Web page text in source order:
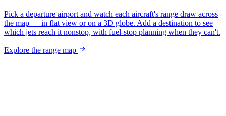
Pick a departure airport and watch each aircraft's range draw across
the map — in flat view or on a 3D globe. Add a destination to see
which jets reach it nonstop, with fuel-stop planning when they can't.
Explore the range map